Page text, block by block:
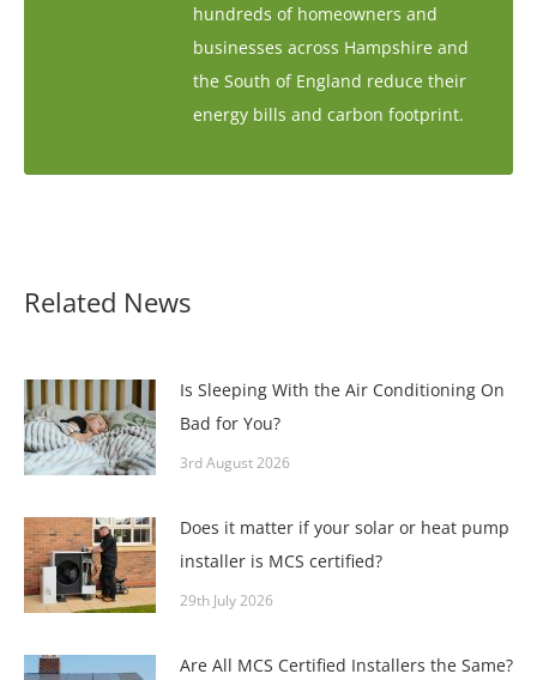
hundreds of homeowners and
businesses across Hampshire and
the South of England reduce their
energy bills and carbon footprint.
Related News
Is Sleeping With the Air Conditioning On
Bad for You?
3rd August 2026
Does it matter if your solar or heat pump
installer is MCS certified?
29th July 2026
Are All MCS Certified Installers the Same?